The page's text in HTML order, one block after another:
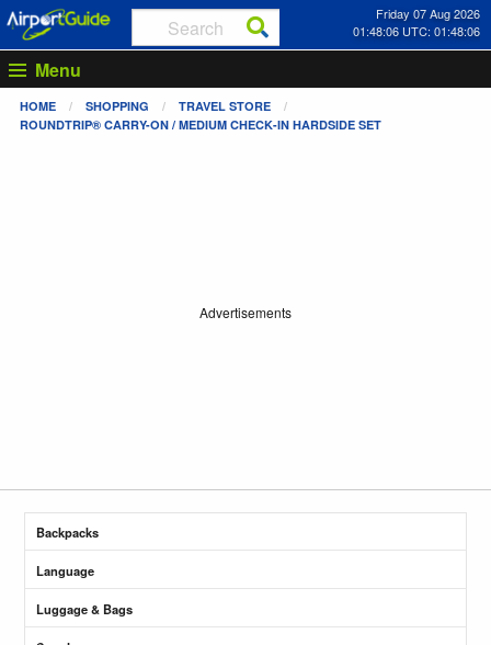
Friday 07 Aug 2026
01:48:06 UTC: 01:48:06
Menu
HOME SHOPPING
TRAVEL STORE
ROUNDTRIP® CARRY-ON / MEDIUM CHECK-IN HARDSIDE SET
Advertisements
Backpacks
Language
Luggage & Bags